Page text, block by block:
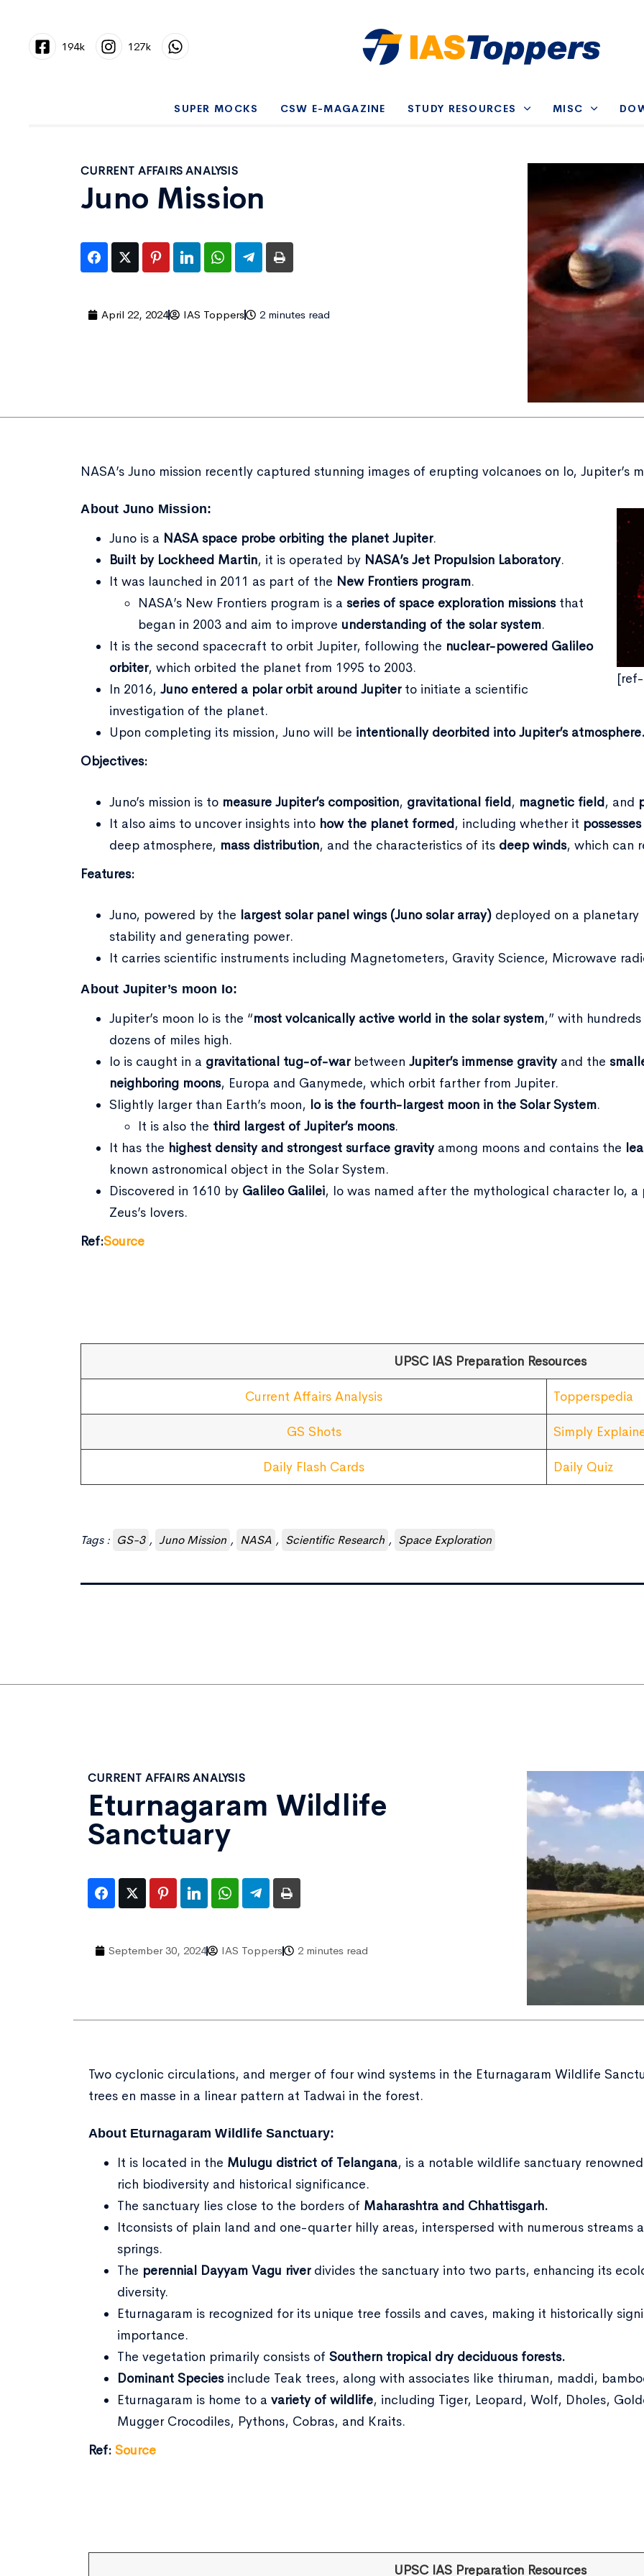
194k 127k
SUPER MOCKS CSW E-MAGAZINE STUDY RESOURCES MISC
CURRENT AFFAIRS ANALYSIS
Juno Mission
April 22, 2024 IAS Toppers 2 minutes read
NASA’s Juno mission recently captured stunning images of erupting volcanoes on Io, Jupiter’s
About Juno Mission:
Juno is a NASA space probe orbiting the planet Jupiter.
Built by Lockheed Martin, it is operated by NASA’s Jet Propulsion Laboratory.
It was launched in 2011 as part of the New Frontiers program.
NASA’s New Frontiers program is aseries of space exploration missionsthat
began in 2003 and aim to improve understanding of the solar system.
It is the second spacecraft to orbit Jupiter, following the nuclear-powered Galileo
orbiter, which orbited the planet from 1995 to 2003.
In 2016,Juno entered a polar orbit around Jupiterto initiate a scientific
investigation of the planet.
Upon completing its mission, Juno will be intentionally deorbited into Jupiter’s
Objectives:
Juno’s mission is to measure Jupiter’s composition, gravitational field, magnetic field, and
It also aims to uncover insights into how the planet formed, including whether it
deep atmosphere, mass distribution, and the characteristics of its deep winds, which can
Features:
Juno, powered by the largest solar panel wings (Juno solar array) deployed on a
stability and generating power.
It carries scientific instruments including Magnetometers, Gravity Science, Microwave
About Jupiter’s moon Io:
Jupiter’s moon Io is the “most volcanically active world in the solar system,” with
dozens of miles high.
Io is caught in a gravitational tug-of-warbetweenJupiter’s immense gravityand the
neighboring moons, Europa and Ganymede, which orbit farther from Jupiter.
Slightly larger than Earth’s moon, Io is the fourth-largest moon in the Solar System.
It is also the third largest of Jupiter’s moons.
It has the highest density and strongest surface gravityamong moons and contains the
known astronomical object in the Solar System.
Discovered in 1610 by Galileo Galilei, Io was named after the mythological character Io,
Zeus’s lovers.
Ref:Source
UPSC IAS Preparation Resources
Current Affairs Analysis Topperspedia
GS Shots Simply
Daily Flash Cards Daily Quiz
Tags : GS-3 , Juno Mission , NASA , Scientific Research , Space Exploration
CURRENT AFFAIRS ANALYSIS
Eturnagaram Wildlife
Sanctuary
September 30, 2024 IAS Toppers 2 minutes read
Two cyclonic circulations, and merger of four wind systems in the Eturnagaram Wildlife
trees en masse in a linear pattern at Tadwai in the forest.
About Eturnagaram Wildlife Sanctuary:
It is located in the Mulugu district of Telangana, is a notable wildlife sanctuary
rich biodiversity and historical significance.
The sanctuary lies close to the borders of Maharashtra and Chhattisgarh.
Itconsists of plain land and one-quarter hilly areas, interspersed with numerous streams
springs.
The perennial Dayyam Vagu riverdivides the sanctuary into two parts, enhancing its
diversity.
Eturnagaram is recognized for its unique tree fossils and caves, making it historically
importance.
The vegetation primarily consists of Southern tropical dry deciduous forests.
Dominant Speciesinclude Teak trees, along with associates like thiruman, maddi,
Eturnagaram is home to a variety of wildlife, including Tiger, Leopard, Wolf, Dholes,
Mugger Crocodiles, Pythons, Cobras, and Kraits.
Ref: Source
UPSC IAS Preparation Resources